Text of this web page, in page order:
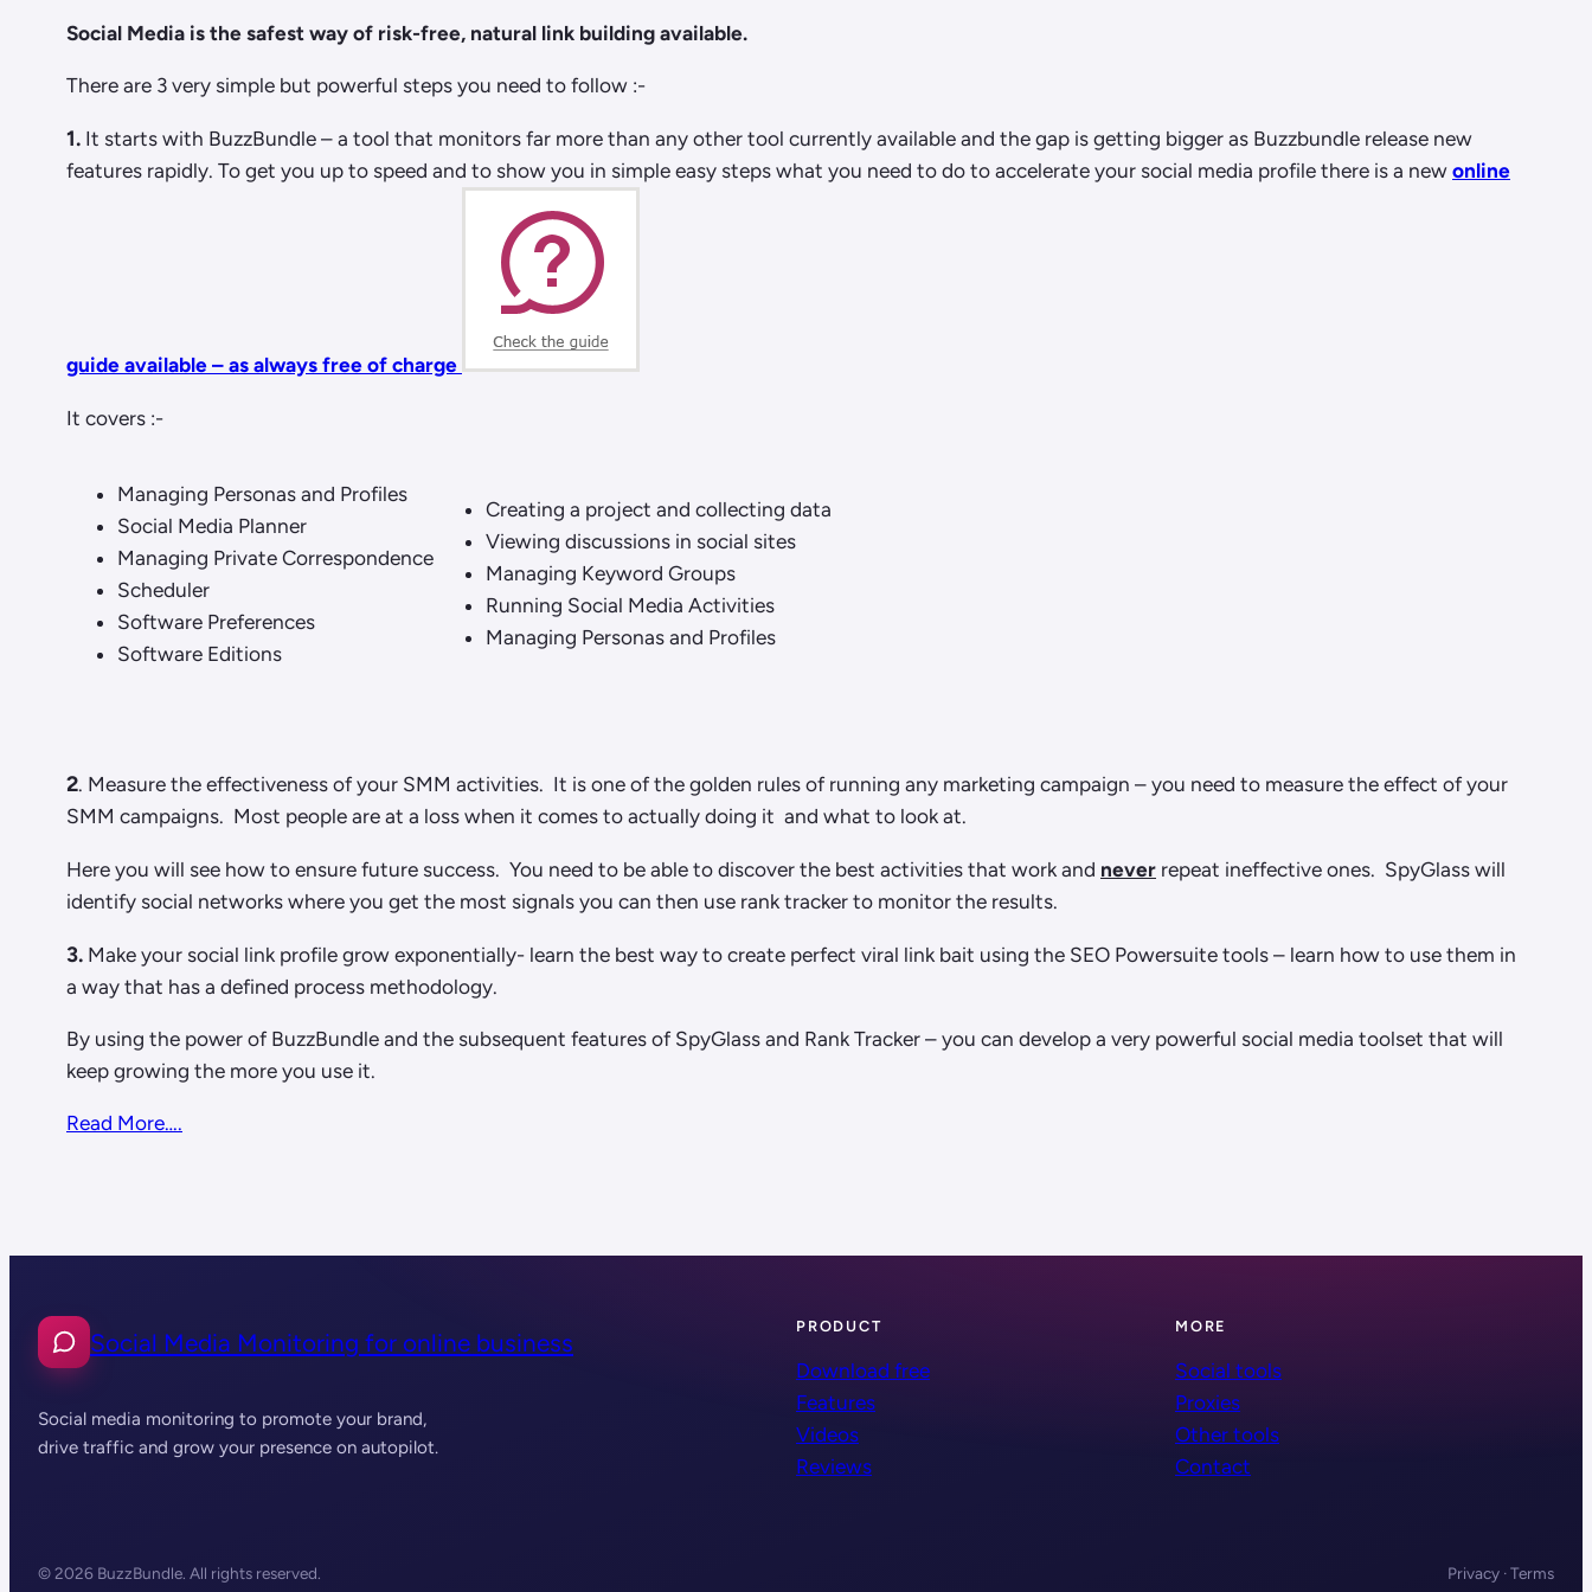
Social Media is the safest way of risk-free, natural link building available.
There are 3 very simple but powerful steps you need to follow :-
1. It starts with BuzzBundle – a tool that monitors far more than any other tool currently available and the gap is getting bigger as Buzzbundle release new
features rapidly. To get you up to speed and to show you in simple easy steps what you need to do to accelerate your social media profile there is a new online
guide available – as always free of charge
It covers :-
Managing Personas and Profiles
Social Media Planner
Managing Private Correspondence
Scheduler
Software Preferences
Software Editions
Creating a project and collecting data
Viewing discussions in social sites
Managing Keyword Groups
Running Social Media Activities
Managing Personas and Profiles
2. Measure the effectiveness of your SMM activities. It is one of the golden rules of running any marketing campaign – you need to measure the effect of your
SMM campaigns. Most people are at a loss when it comes to actually doing it and what to look at.
Here you will see how to ensure future success. You need to be able to discover the best activities that work and never repeat ineffective ones. SpyGlass will
identify social networks where you get the most signals you can then use rank tracker to monitor the results.
3. Make your social link profile grow exponentially- learn the best way to create perfect viral link bait using the SEO Powersuite tools – learn how to use them in
a way that has a defined process methodology.
By using the power of BuzzBundle and the subsequent features of SpyGlass and Rank Tracker – you can develop a very powerful social media toolset that will
keep growing the more you use it.
Read More….
Social Media Monitoring for online business
Social media monitoring to promote your brand,
drive traffic and grow your presence on autopilot.
PRODUCT
Download free
Features
Videos
Reviews
MORE
Social tools
Proxies
Other tools
Contact
© 2026 BuzzBundle. All rights reserved. Privacy · Terms